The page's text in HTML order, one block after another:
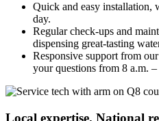
Quick and easy installation,
day.
Regular check-ups and
dispensing great-tasting
Responsive support from
your questions from 8 a.m.
Local expertise. National